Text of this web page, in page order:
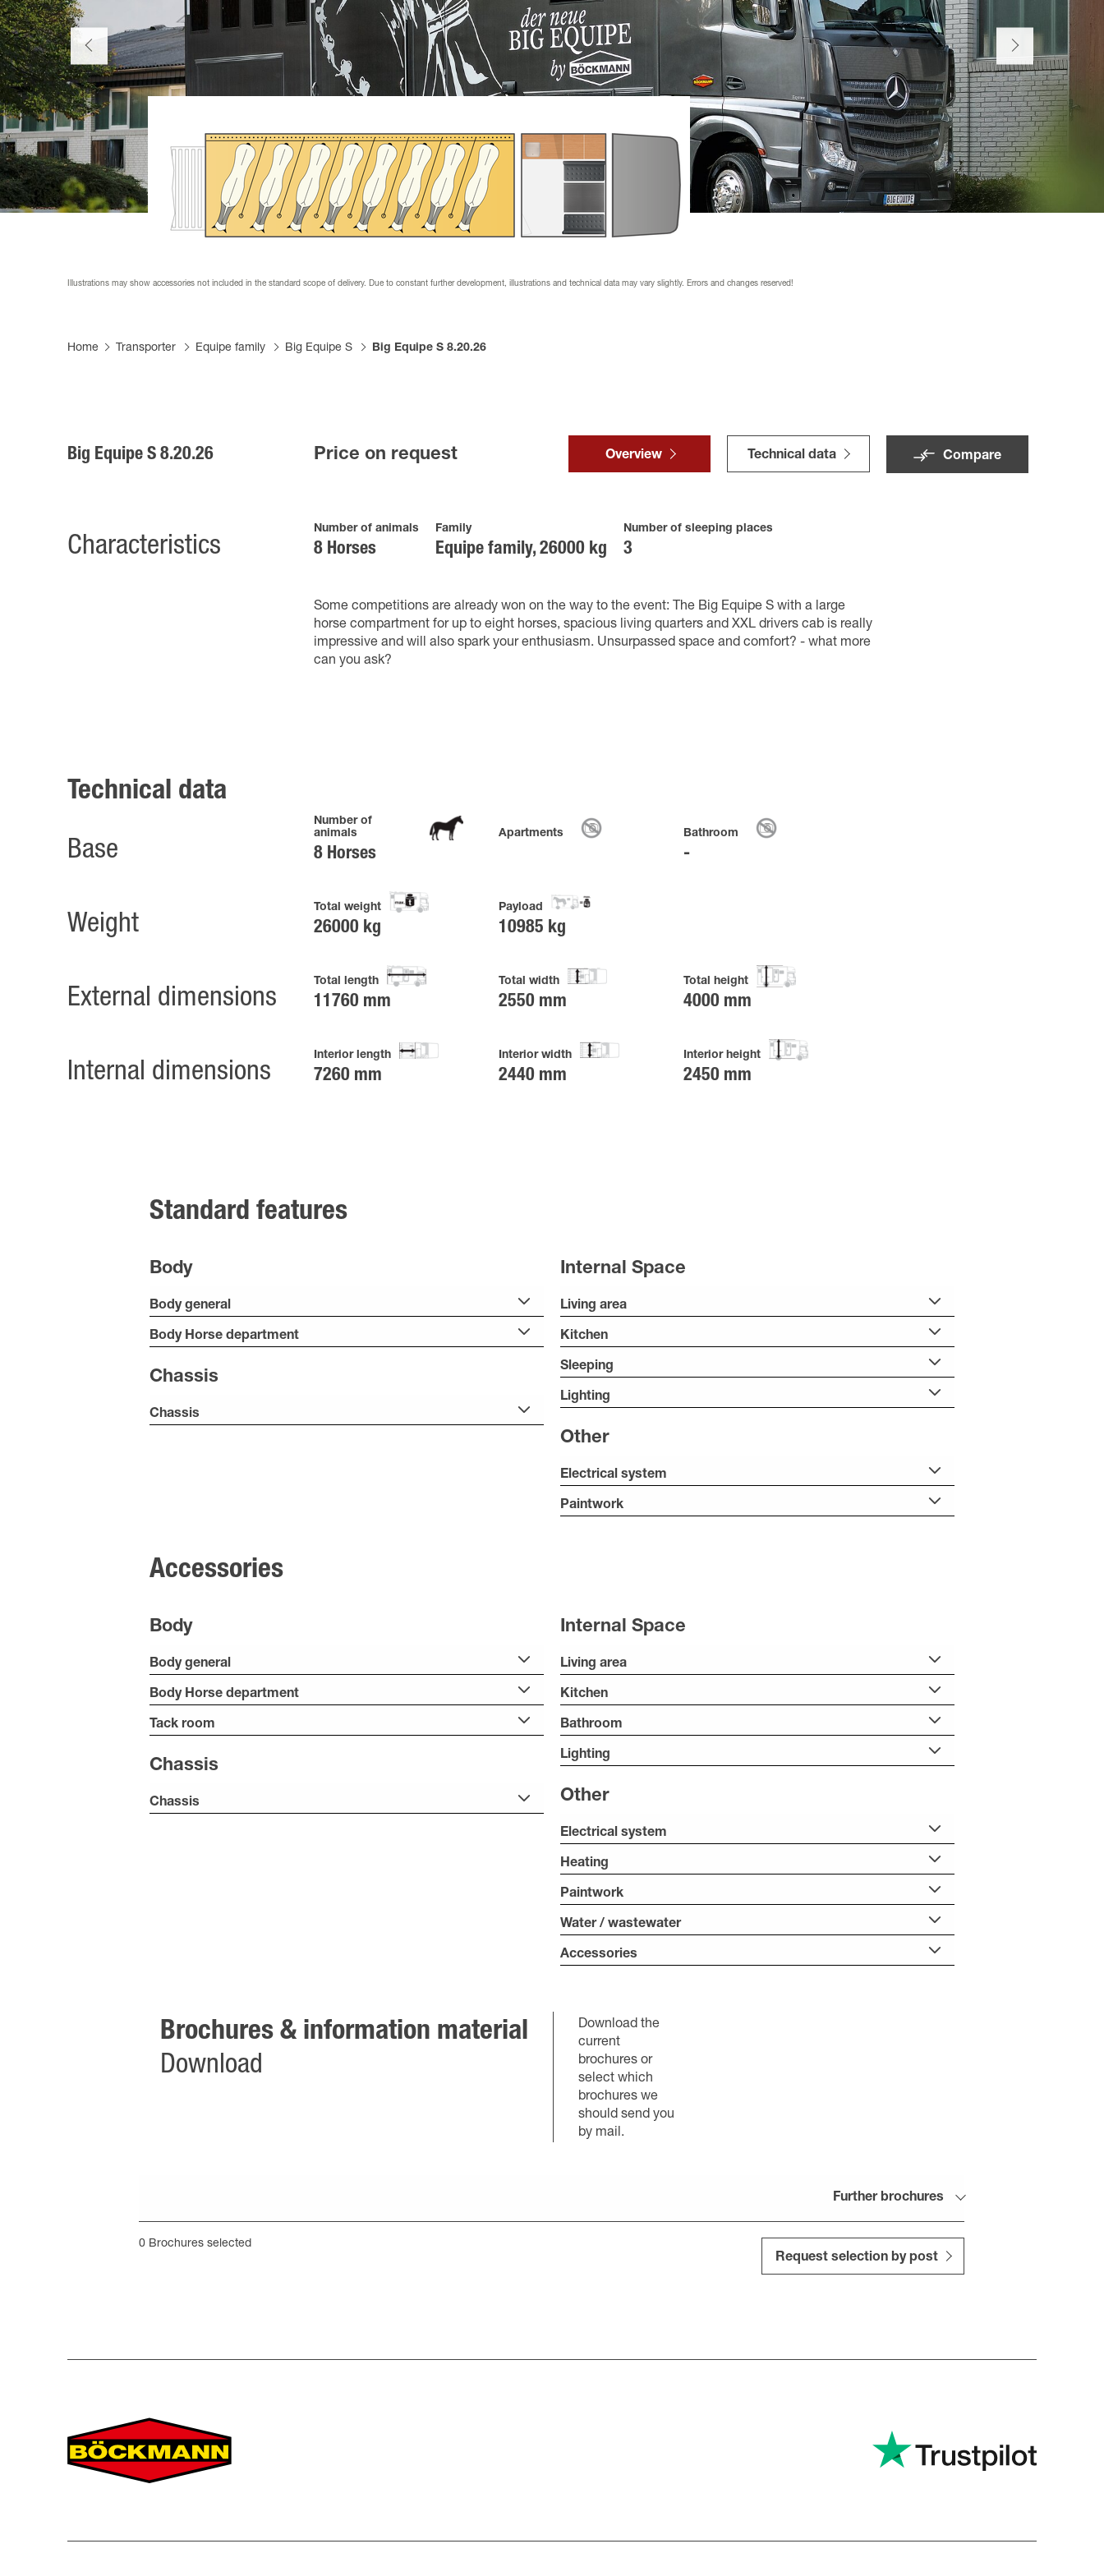
Productfinder
Information & downloads
FAQs
Tarpaulins & wraps
Become a dealer
Become a supplier
Illustrations may show accessories not included in the standard scope of delivery. Due to constant further development, illustrations and technical data may vary slightly. Errors and changes reserved!
Home Transporter Equipe family Big Equipe S Big Equipe S 8.20.26
Big Equipe S 8.20.26 Price on request Overview Technical data Compare
Characteristics
Number of animals
8 Horses
Family
Equipe family, 26000 kg
Number of sleeping places
3
Some competitions are already won on the way to the event: The Big Equipe S with a large
horse compartment for up to eight horses, spacious living quarters and XXL drivers cab is really
impressive and will also spark your enthusiasm. Unsurpassed space and comfort? - what more
can you ask?
Technical data
Base
Number of
animals
8 Horses
Apartments Bathroom
Weight
Total weight
26000 kg
Payload
10985 kg
External dimensions
Total length
11760 mm
Total width
2550 mm
Total height
4000 mm
Internal dimensions
Interior length
7260 mm
Interior width
2440 mm
Interior height
2450 mm
Standard features
Body
Body general
Body Horse department
Chassis
Chassis
Internal Space
Living area
Kitchen
Sleeping
Lighting
Other
Electrical system
Paintwork
Accessories
Body
Body general
Body Horse department
Tack room
Chassis
Chassis
Internal Space
Living area
Kitchen
Bathroom
Lighting
Other
Electrical system
Heating
Paintwork
Water / wastewater
Accessories
Brochures & information material
Download
Download the
current
brochures or
select which
brochures we
should send you
by mail.
Further brochures
0 Brochures selected
Request selection by post